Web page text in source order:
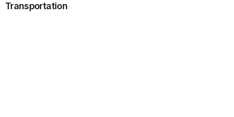
Transportation